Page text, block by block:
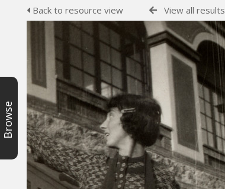
Browse
Back to resource view View all results